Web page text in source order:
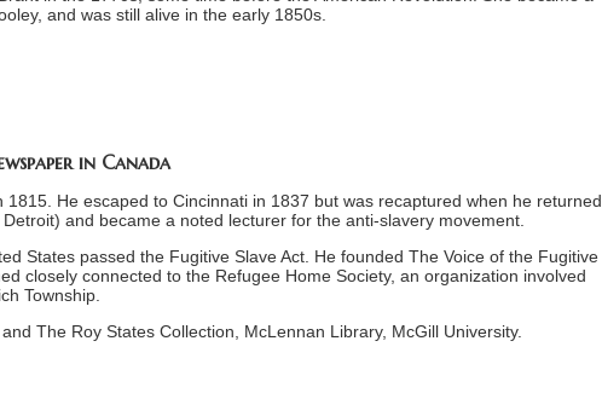
and was still alive in the early 1850s.
in Canada
1815. He escaped to Cincinnati in 1837 but was recaptured when he returned
and became a noted lecturer for the anti-slavery movement.
States passed the Fugitive Slave Act. He founded The Voice of the Fugitive
closely connected to the Refugee Home Society, an organization involved
Township.
The Roy States Collection, McLennan Library, McGill University.